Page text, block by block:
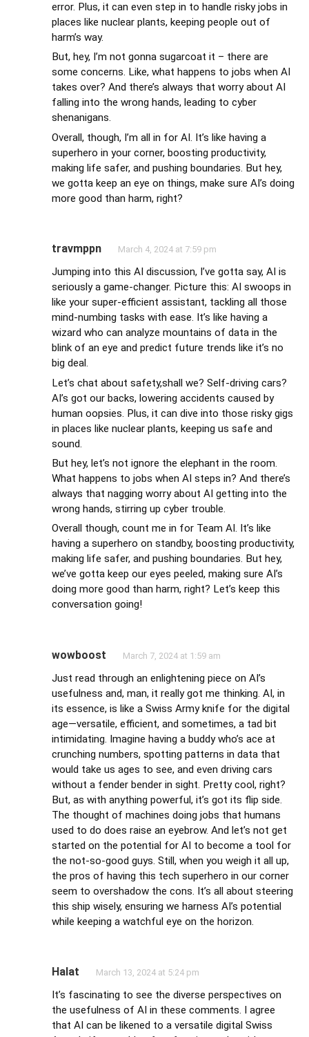
error. Plus, it can even step in to handle risky jobs in
places like nuclear plants, keeping people out of
harm’s way.
But, hey, I’m not gonna sugarcoat it – there are
some concerns. Like, what happens to jobs when AI
takes over? And there’s always that worry about AI
falling into the wrong hands, leading to cyber
shenanigans.
Overall, though, I’m all in for AI. It’s like having a
superhero in your corner, boosting productivity,
making life safer, and pushing boundaries. But hey,
we gotta keep an eye on things, make sure AI’s doing
more good than harm, right?
travmppn March 4, 2024 at 7:59 pm
Jumping into this AI discussion, I’ve gotta say, AI is
seriously a game-changer. Picture this: AI swoops in
like your super-efficient assistant, tackling all those
mind-numbing tasks with ease. It’s like having a
wizard who can analyze mountains of data in the
blink of an eye and predict future trends like it’s no
big deal.
Let’s chat about safety,shall we? Self-driving cars?
AI’s got our backs, lowering accidents caused by
human oopsies. Plus, it can dive into those risky gigs
in places like nuclear plants, keeping us safe and
sound.
But hey, let’s not ignore the elephant in the room.
What happens to jobs when AI steps in? And there’s
always that nagging worry about AI getting into the
wrong hands, stirring up cyber trouble.
Overall though, count me in for Team AI. It’s like
having a superhero on standby, boosting productivity,
making life safer, and pushing boundaries. But hey,
we’ve gotta keep our eyes peeled, making sure AI’s
doing more good than harm, right? Let’s keep this
conversation going!
wowboost March 7, 2024 at 1:59 am
Just read through an enlightening piece on AI’s
usefulness and, man, it really got me thinking. AI, in
its essence, is like a Swiss Army knife for the digital
age—versatile, efficient, and sometimes, a tad bit
intimidating. Imagine having a buddy who’s ace at
crunching numbers, spotting patterns in data that
would take us ages to see, and even driving cars
without a fender bender in sight. Pretty cool, right?
But, as with anything powerful, it’s got its flip side.
The thought of machines doing jobs that humans
used to do does raise an eyebrow. And let’s not get
started on the potential for AI to become a tool for
the not-so-good guys. Still, when you weigh it all up,
the pros of having this tech superhero in our corner
seem to overshadow the cons. It’s all about steering
this ship wisely, ensuring we harness AI’s potential
while keeping a watchful eye on the horizon.
Halat March 13, 2024 at 5:24 pm
It’s fascinating to see the diverse perspectives on
the usefulness of AI in these comments. I agree
that AI can be likened to a versatile digital Swiss